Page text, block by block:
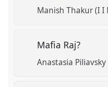
Manish Thakur (I I
Mafia Raj?
Anastasia